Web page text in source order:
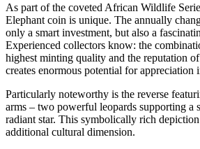
As part of the coveted African Wildlife
Elephant coin is unique. The annually
only a smart investment, but also a
Experienced collectors know: the
highest minting quality and the reputation
creates enormous potential for appreciation
Particularly noteworthy is the reverse
arms – two powerful leopards supporting a
radiant star. This symbolically rich
additional cultural dimension.